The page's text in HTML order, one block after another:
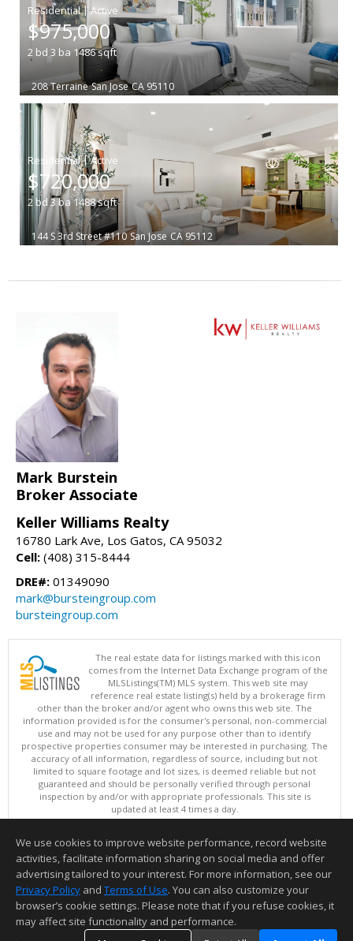
|
$975,000
2 bd 3 ba 1486sqft
208 Terraine San Jose CA 95110
|
$720,000
2bd3ba1488sqft
144 S 3rd Street #110 San Jose CA 95112
Mark Burstein
Broker Associate
Keller Williams Realty
16780 Lark Ave, Los Gatos, CA 95032
Cell: (408) 315-8444
DRE#: 01349090
mark@bursteingroup.com
bursteingroup.com
The real estate data for listings marked with this icon
comes from the Internet Data Exchange program of the
MLSListings(TM) MLS system. This web site may
reference real estate listing(s) held by a brokerage firm
other than the broker and/or agent who owns this web site. The
information provided is for the consumer's personal, non-commercial
use and may not be used for any purpose other than to identify
prospective properties consumer may be interested in purchasing. The
accuracy of all information, regardless of source, including but not
limited to square footage and lot sizes, is deemed reliable but not
guaranteed and should be personally verified through personal
inspection by and/or with appropriate professionals. This site is
updated at least 4 times a day.
Copyright © MLSListings Inc. 2026. All rights reserved
This content last updated on 08/09/2026 11:36 PM.
Information deemed reliable but not guaranteed to be accurate.
We use cookies to improve website performance, record website
activities, facilitate information sharing on social media and offer
advertising tailored to your interest. For more information, see our
Privacy Policy and Terms of Use. You can also customize your
browser’s cookie settings. Please note that if you refuse cookies, it
may affect site functionality and performance.